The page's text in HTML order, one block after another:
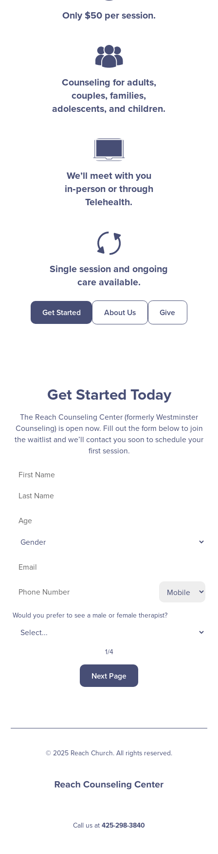
Only $50 per session.
Counseling for adults,
couples, families,
adolescents, and children.
We’ll meet with you
in‑person or through
Telehealth.
Single session and ongoing
care available.
Get Started About Us Give
Get Started Today
The Reach Counseling Center (formerly Westminster
Counseling) is open now. Fill out the form below to join
the waitlist and we’ll contact you soon to schedule your
first session.
Would you prefer to see a male or female therapist?
1/4
Next Page
Call us at 425-298-3840
© 2025 Reach Church. All rights reserved.